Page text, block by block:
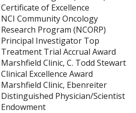
Certificate of Excellence
NCI Community Oncology
Research Program (NCORP)
Principal Investigator Top
Treatment Trial Accrual Award
Marshfield Clinic, C. Todd Stewart
Clinical Excellence Award
Marshfield Clinic, Ebenreiter
Distinguished Physician/Scientist
Endowment